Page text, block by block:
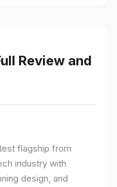
Review and
flagship from
industry with
design, and